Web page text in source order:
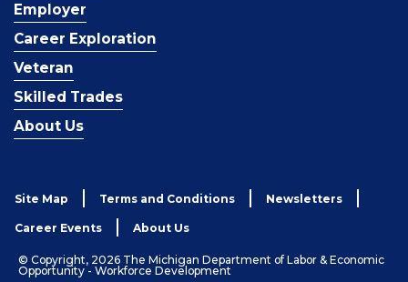
Employer
Career Exploration
Veteran
Skilled Trades
About Us
Site Map Terms and Conditions Newsletters
Career Events About Us
© Copyright, 2026 The Michigan Department of Labor & Economic
Opportunity - Workforce Development